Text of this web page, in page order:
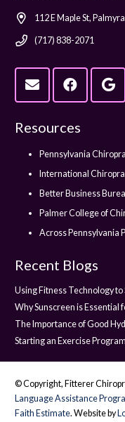
112 E Maple St,
(717) 838-2071
Resources
Pennsylvania
International
Better Business
Palmer College of
Across Pennsylvania
Recent Blogs
Using Fitness Technology
Why Sunscreen is Essential
The Importance of Good
Starting an Exercise Program
© Copyright, Fitterer
Language Assistance
Faith Estimate. Website by